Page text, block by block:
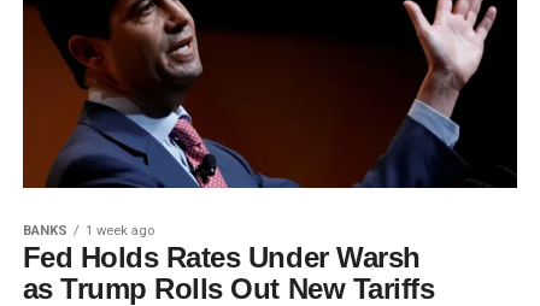
BANKS 1 week ago
Fed Holds Rates Under Warsh
as Trump Rolls Out New Tariffs